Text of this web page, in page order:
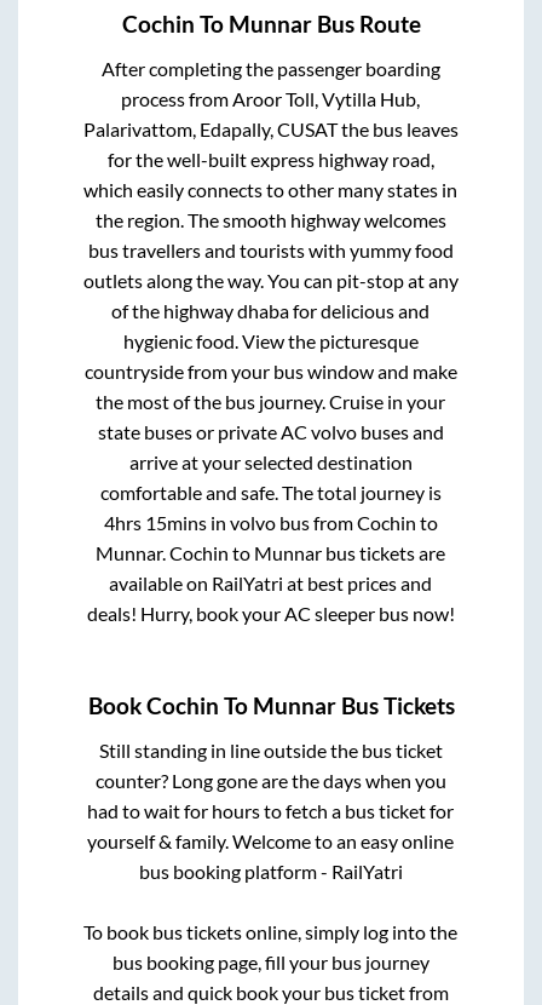
Cochin To MunnarBus Route
After completing the passenger boarding
process fromAroor Toll, Vytilla Hub,
Palarivattom, Edapally, CUSATthe bus leaves
for the well-built express highway road,
which easily connects to other many states in
the region. The smooth highway welcomes
bus travellers and tourists with yummy food
outlets along the way. You can pit-stop at any
of the highway dhaba for delicious and
hygienic food. View the picturesque
countryside from your bus window and make
the most of the bus journey. Cruise in your
state buses or private AC volvo buses and
arrive at your selected destination
comfortable and safe. The total journey is
4hrs 15minsin volvo bus fromCochin to
Munnar.Cochin to Munnar bus tickets are
available on RailYatri at best prices and
deals! Hurry, book your AC sleeper bus now!
BookCochin To MunnarBus Tickets
Still standing in line outside the bus ticket
counter? Long gone are the days when you
had to wait for hours to fetch a bus ticket for
yourself & family. Welcome to an easy online
bus booking platform - RailYatri
To book bus tickets online, simply log into the
bus booking page, fill your bus journey
details and quick book your bus ticket from